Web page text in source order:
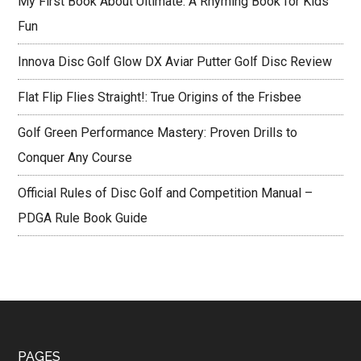
Fun
Innova Disc Golf Glow DX Aviar Putter Golf Disc Review
Flat Flip Flies Straight!: True Origins of the Frisbee
Golf Green Performance Mastery: Proven Drills to
Conquer Any Course
Official Rules of Disc Golf and Competition Manual –
PDGA Rule Book Guide
PAGES